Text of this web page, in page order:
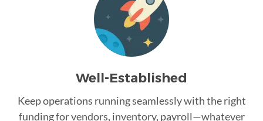
Well-Established
Keep operations running seamlessly with the right
funding for vendors, inventory, payroll—whatever